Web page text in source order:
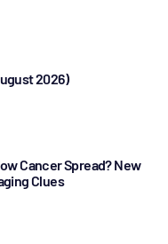
2026)
Cancer Spread? New
Clues